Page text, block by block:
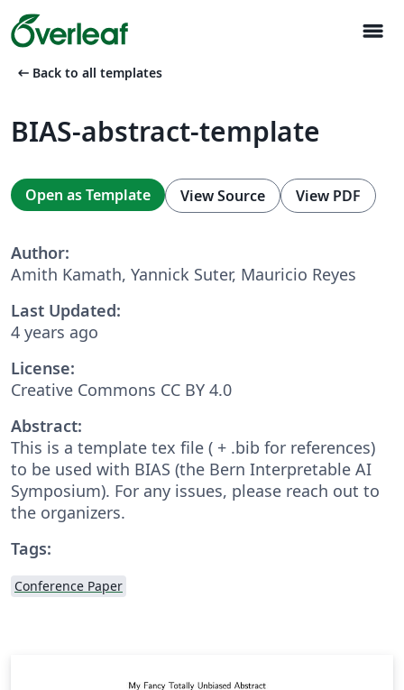
menu
arrow_left_alt Back to all templates
BIAS-abstract-template
Open as Template View Source View PDF
Author:
Amith Kamath, Yannick Suter, Mauricio Reyes
Last Updated:
4 years ago
License:
Creative Commons CC BY 4.0
Abstract:
This is a template tex file ( + .bib for references)
to be used with BIAS (the Bern Interpretable AI
Symposium). For any issues, please reach out to
the organizers.
Tags:
Conference Paper